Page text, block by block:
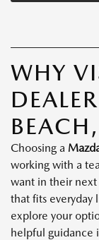
WHY
Choosing a
working with a
want in their
that fits everyday
explore your
helpful guidance